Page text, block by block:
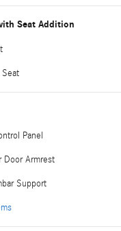
Seat Addition
Panel
Door Armrest
Support